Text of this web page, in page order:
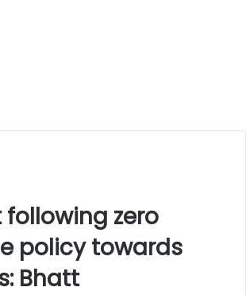
following zero
policy towards
Bhatt